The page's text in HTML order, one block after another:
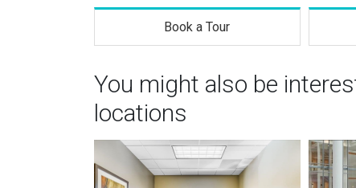
Book a Tour
You might also be
locations